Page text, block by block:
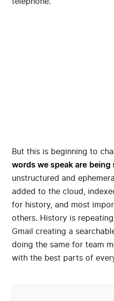
But this is beginning to
words we speak are being
unstructured and
added to the cloud,
for history, and most
others. History is
Gmail creating a
doing the same for team
with the best parts of